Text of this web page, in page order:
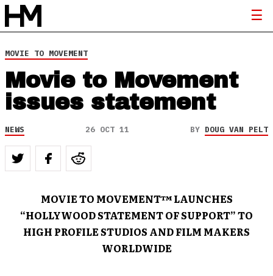
MOVIE TO MOVEMENT
Movie to Movement
issues statement
NEWS 26 OCT 11 BY DOUG VAN PELT
MOVIE TO MOVEMENT™ LAUNCHES
“HOLLYWOOD STATEMENT OF SUPPORT” TO
HIGH PROFILE STUDIOS AND FILM MAKERS
WORLDWIDE